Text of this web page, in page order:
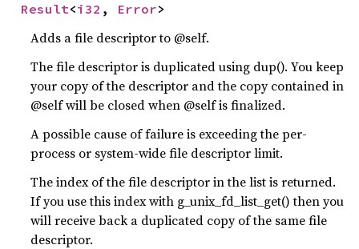
Result<i32 , Error>
Adds a file descriptor to @self.
The file descriptor is duplicated using dup(). You keep
your copy of the descriptor and the copy contained in
@self will be closed when @self is finalized.
A possible cause of failure is exceeding the per-
process or system-wide file descriptor limit.
The index of the file descriptor in the list is returned.
If you use this index with g_unix_fd_list_get() then you
will receive back a duplicated copy of the same file
descriptor.